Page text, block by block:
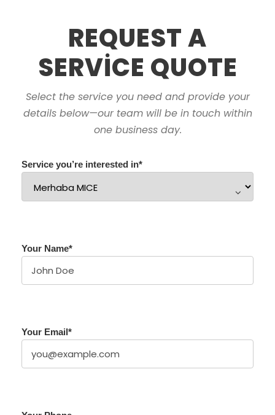
REQUEST A
SERVICE QUOTE
Select the service you need and provide your
details below—our team will be in touch within
one business day.
Service you’re interested in*
Your Name*
Your Email*